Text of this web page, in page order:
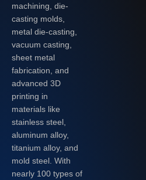
machining, die-
casting molds,
metal die-casting,
vacuum casting,
sheet metal
fabrication, and
advanced 3D
printing in
materials like
stainless steel,
aluminum alloy,
titanium alloy, and
mold steel. With
nearly 100 types of